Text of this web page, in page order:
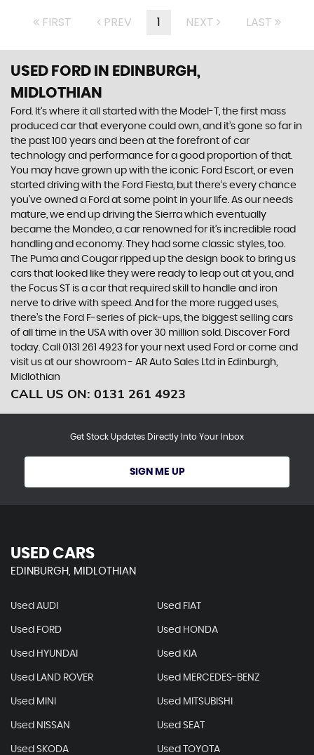
FIRST PREV 1 NEXT LAST
USED FORD IN EDINBURGH,
MIDLOTHIAN
Ford. It’s where it all started with the Model-T, the first mass
produced car that everyone could own, and it’s gone so far in
the past 100 years and been at the forefront of car
technology and performance for a good proportion of that.
You may have grown up with the iconic Ford Escort, or even
started driving with the Ford Fiesta, but there’s every chance
you’ve owned a Ford at some point in your life. As our needs
mature, we end up driving the Sierra which eventually
became the Mondeo, a car renowned for it’s incredible road
handling and economy. They had some classic styles, too.
The Puma and Cougar ripped up the design book to bring us
cars that looked like they were ready to leap out at you, and
the Focus ST is a car that required skill to handle and iron
nerve to drive with speed. And for the more rugged uses,
there’s the Ford F-series of pick-ups, the biggest selling cars
of all time in the USA with over 30 million sold. Discover Ford
today. Call 0131 261 4923 for your next used Ford or come and
visit us at our showroom - AR Auto Sales Ltd in Edinburgh,
Midlothian
CALL US ON: 0131 261 4923
Get Stock Updates Directly Into Your Inbox
SIGN ME UP
USED CARS
EDINBURGH, MIDLOTHIAN
Used AUDI Used FIAT
Used FORD Used HONDA
Used HYUNDAI Used KIA
Used LAND ROVER Used MERCEDES-BENZ
Used MINI Used MITSUBISHI
Used NISSAN Used SEAT
Used SKODA Used TOYOTA